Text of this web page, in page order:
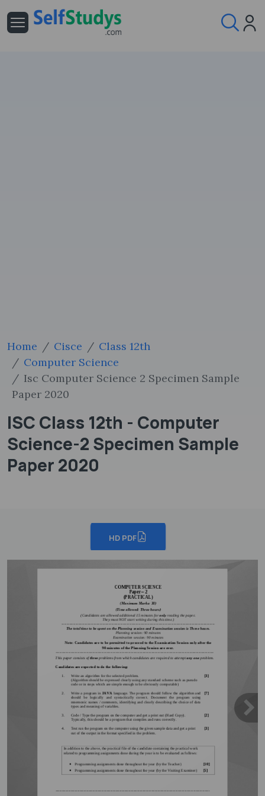
Home Cisce
Class 12th
Computer Science
Isc Computer Science 2 Specimen Sample
Paper 2020
ISC Class 12th - Computer
Science-2 Specimen Sample
Paper 2020
HD PDF